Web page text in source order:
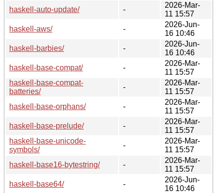
haskell-auto-update/
-
2026-Mar-
11 15:57
haskell-aws/
-
2026-Jun-
16 10:46
haskell-barbies/
-
2026-Jun-
16 10:46
haskell-base-compat/
-
2026-Mar-
11 15:57
haskell-base-compat-
batteries/
-
2026-Mar-
11 15:57
haskell-base-orphans/
-
2026-Mar-
11 15:57
haskell-base-prelude/
-
2026-Mar-
11 15:57
haskell-base-unicode-
symbols/
-
2026-Mar-
11 15:57
haskell-base16-bytestring/
-
2026-Mar-
11 15:57
haskell-base64/
-
2026-Jun-
16 10:46